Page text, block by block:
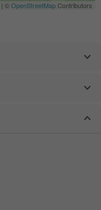
| ©OpenStreetMapContributors